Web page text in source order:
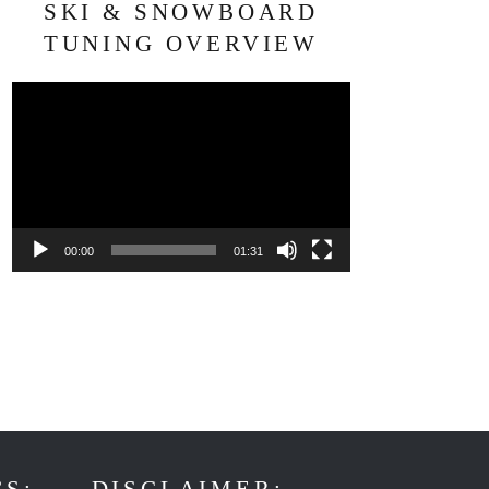
SKI & SNOWBOARD
TUNING OVERVIEW
00:00 01:31